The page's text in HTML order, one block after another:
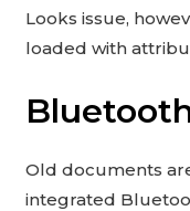
Looks issue,
loaded with
Old documents
integrated